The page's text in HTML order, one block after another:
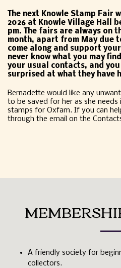
The next Knowle Stamp Fair
2026 at Knowle Village Hall
pm. The fairs are always on
month, apart from May due
come along and support
never know what you may
your usual contacts, and
surprised at what they have
Bernadette would like any
to be saved for her as she
stamps for Oxfam. If you can
through the email on the
A friendly society for
collectors.